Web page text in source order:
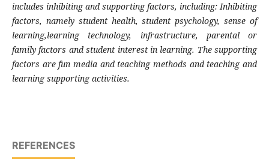
includes inhibiting and supporting factors, including: Inhibiting
factors, namely student health, student psychology, sense of
learning,learning technology, infrastructure, parental or
family factors and student interest in learning. The supporting
factors are fun media and teaching methods and teaching and
learning supporting activities.
REFERENCES